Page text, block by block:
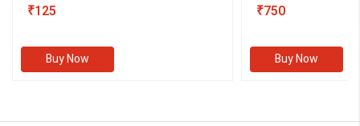
₹125
Buy Now
III)
₹750
Buy Now